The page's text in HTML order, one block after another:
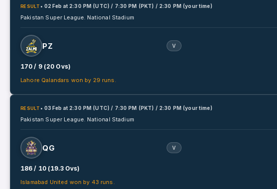
RESULT • 02 Feb at 2:30 PM (UTC) / 7:30 PM (PKT) / 2:30 PM (your time)
Pakistan Super League. National Stadium
PZ V
170 / 9 (20 Ovs)
Lahore Qalandars won by 29 runs.
RESULT • 03 Feb at 2:30 PM (UTC) / 7:30 PM (PKT) / 2:30 PM (your time)
Pakistan Super League. National Stadium
QG V
186 / 10 (19.3 Ovs)
Islamabad United won by 43 runs.